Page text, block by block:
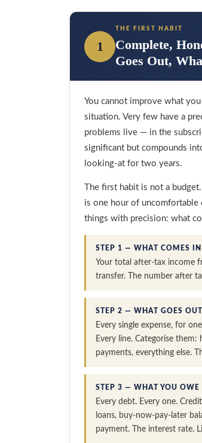
1
THE FIRST HABIT
Complete,
Goes Out,
You cannot improve what
situation. Very few have a
problems live — in the
significant but compounds
looking-at for two years.
The first habit is not a
is one hour of
things with precision: what
STEP 1 — WHAT COMES IN
Your total after-tax income
transfer. The number after
STEP 2 — WHAT GOES OUT
Every single expense, for
Every line. Categorise
payments, everything else.
STEP 3 — WHAT YOU OWE
Every debt. Every one.
loans, buy-now-pay-later
payment. The interest rate.